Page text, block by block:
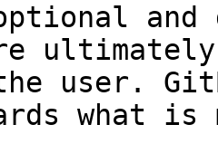
and
user.
what